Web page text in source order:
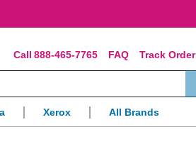
Track Order
FAQ
888-465-7765
Xerox All Brands